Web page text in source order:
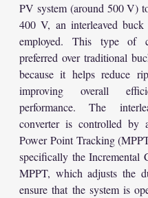
PV system (around 500 V)
400 V, an interleaved buck
employed. This type of
preferred over traditional
because it helps reduce
improving overall
performance. The
converter is controlled by
Power Point Tracking
specifically the Incremental
MPPT, which adjusts the
ensure that the system is